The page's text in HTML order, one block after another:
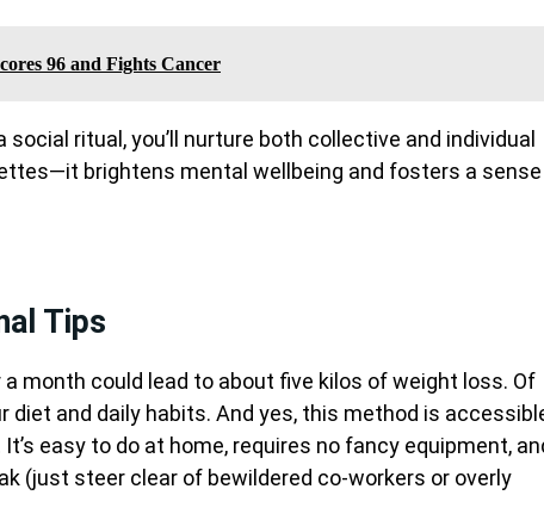
96 and Fights Cancer
ritual, you’ll nurture both collective and individual
brightens mental wellbeing and fosters a sense
Tips
month could lead to about five kilos of weight loss. Of
and daily habits. And yes, this method is
easy to do at home, requires no fancy equipment,
(just steer clear of bewildered co-workers or overly